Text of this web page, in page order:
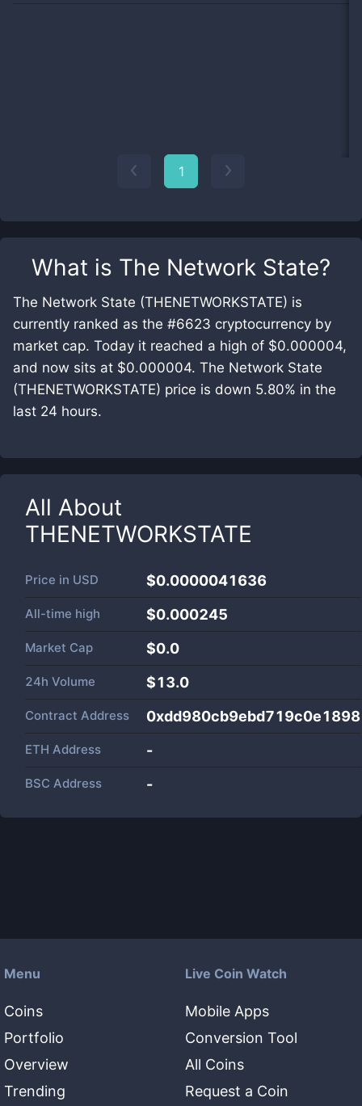
What is The Network State?
The Network State (THENETWORKSTATE) is
currently ranked as the #6623 cryptocurrency by
market cap. Today it reached a high of $0.000004,
and now sits at $0.000004. The Network State
(THENETWORKSTATE) price is down 5.80% in the
last 24 hours.
All About
THENETWORKSTATE
Price in USD $0.0000041636
All-time high $0.000245
Market Cap $0.0
24h Volume $13.0
Contract Address
ETH Address -
BSC Address -
1
Menu
Coins
Portfolio
Overview
Trending
Live Coin Watch
Mobile Apps
Conversion Tool
All Coins
Request a Coin